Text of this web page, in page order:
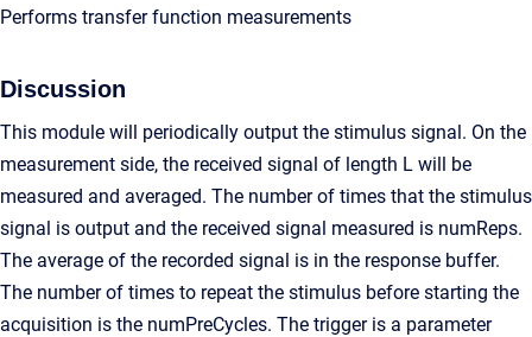
Performs transfer function measurements
Discussion
This module will periodically output the stimulus signal. On the
measurement side, the received signal of length L will be
measured and averaged. The number of times that the stimulus
signal is output and the received signal measured is numReps.
The average of the recorded signal is in the response buffer.
The number of times to repeat the stimulus before starting the
acquisition is the numPreCycles. The trigger is a parameter